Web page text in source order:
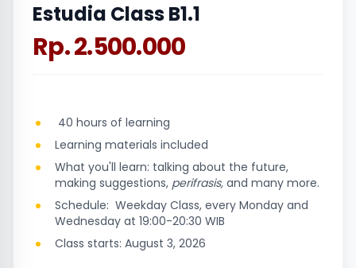
Estudia Class B1.1
Rp. 2.500.000
40 hours of learning
Learning materials included
What you'll learn: talking about the future,
making suggestions, perifrasis, and many more.
Schedule: Weekday Class, every Monday and
Wednesday at 19:00-20:30 WIB
Class starts: August 3, 2026